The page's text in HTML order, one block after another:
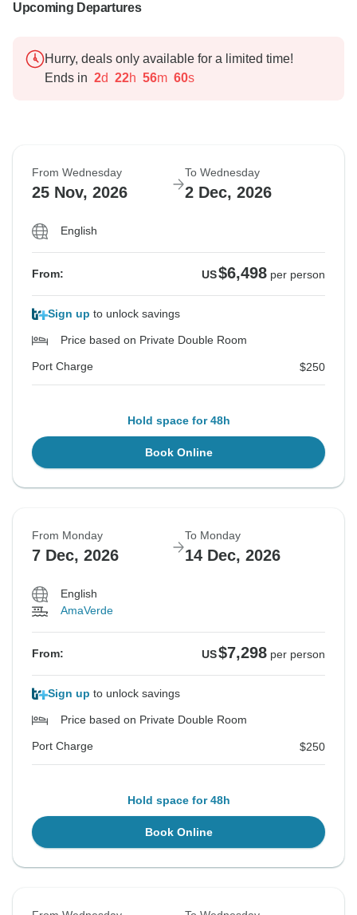
Upcoming Departures
Hurry, deals only available for a limited time!
Ends in 2d 22h 56m 59s
From Wednesday
25 Nov, 2026
To Wednesday
2 Dec, 2026
English
From: US$6,498 per person
Sign up to unlock savings
Price based on Private Double Room
Port Charge $250
Hold space for 48h
Book Online
From Monday
7 Dec, 2026
To Monday
14 Dec, 2026
English
AmaVerde
From: US$7,298 per person
Sign up to unlock savings
Price based on Private Double Room
Port Charge $250
Hold space for 48h
Book Online